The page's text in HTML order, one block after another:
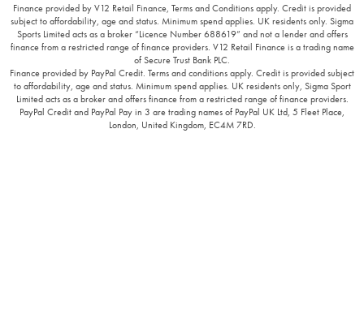
Finance provided by V12 Retail Finance, Terms and Conditions apply. Credit is provided
subject to affordability, age and status. Minimum spend applies. UK residents only. Sigma
Sports Limited acts as a broker “Licence Number 688619” and not a lender and offers
finance from a restricted range of finance providers. V12 Retail Finance is a trading name
of Secure Trust Bank PLC.
Finance provided by PayPal Credit. Terms and conditions apply. Credit is provided subject
to affordability, age and status. Minimum spend applies. UK residents only, Sigma Sport
Limited acts as a broker and offers finance from a restricted range of finance providers.
PayPal Credit and PayPal Pay in 3 are trading names of PayPal UK Ltd, 5 Fleet Place,
London, United Kingdom, EC4M 7RD.